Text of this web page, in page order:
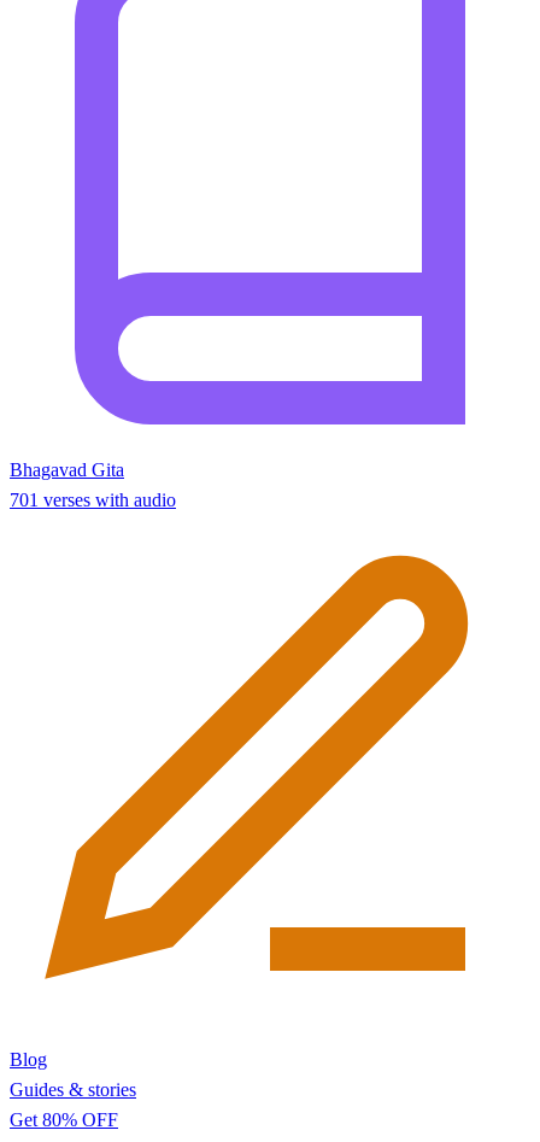
Bhagavad Gita
701 verses with audio
Blog
Guides & stories
Get 80% OFF